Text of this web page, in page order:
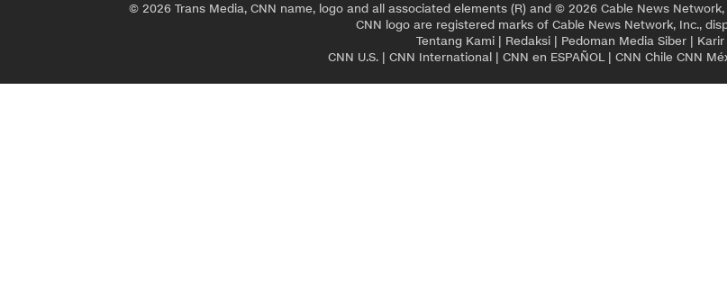
© 2026 Trans Media, CNN name, logo and all associated elements (R) and © 2026 Cable News
CNN logo are registered marks of Cable News Network, Inc.,
Tentang Kami | Redaksi | Pedoman Media Siber | Karir
CNN U.S.| CNN International| CNN en ESPAÑOL| CNN Chile CNN